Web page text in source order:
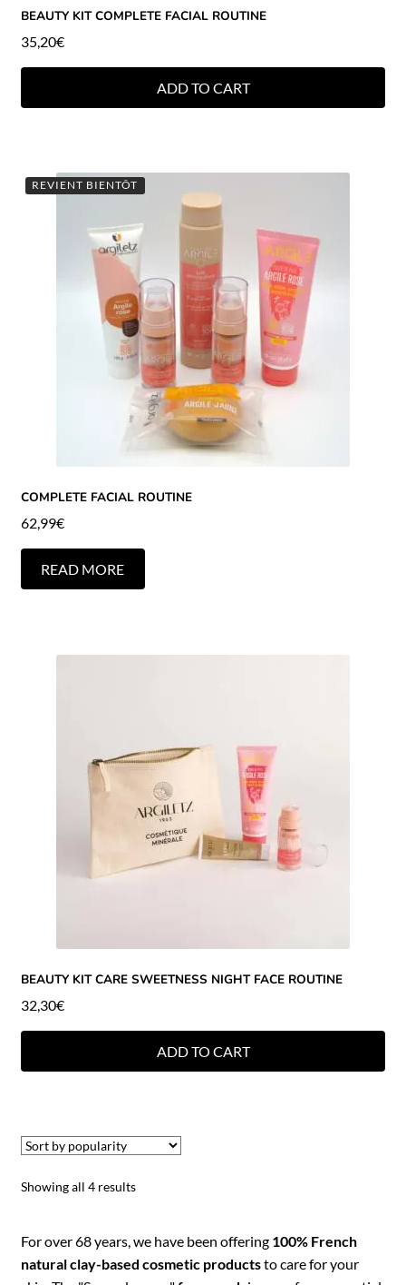
BEAUTY KIT COMPLETE FACIAL ROUTINE
35,20€
ADD TO CART
REVIENT BIENTÔT
COMPLETE FACIAL ROUTINE
62,99€
READ MORE
BEAUTY KIT CARE SWEETNESS NIGHT FACE ROUTINE
32,30€
ADD TO CART
Showing all 4 results
For over 68 years, we have been offering 100% French
natural clay-based cosmetic productsto care for your